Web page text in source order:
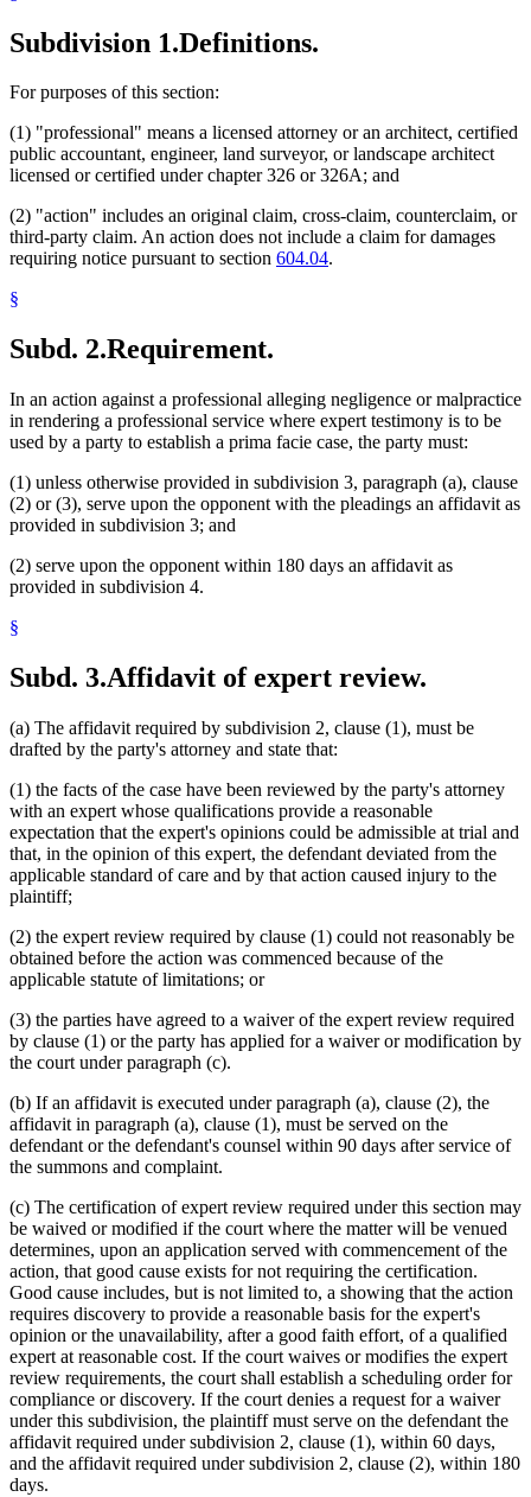
Subdivision 1.Definitions.
For purposes of this section:
(1) "professional" means a licensed attorney or an architect, certified
public accountant, engineer, land surveyor, or landscape architect
licensed or certified under chapter 326 or 326A; and
(2) "action" includes an original claim, cross-claim, counterclaim, or
third-party claim. An action does not include a claim for damages
requiring notice pursuant to section 604.04.
§
Subd. 2.Requirement.
In an action against a professional alleging negligence or malpractice
in rendering a professional service where expert testimony is to be
used by a party to establish a prima facie case, the party must:
(1) unless otherwise provided in subdivision 3, paragraph (a), clause
(2) or (3), serve upon the opponent with the pleadings an affidavit as
provided in subdivision 3; and
(2) serve upon the opponent within 180 days an affidavit as
provided in subdivision 4.
§
Subd. 3.Affidavit of expert review.
(a) The affidavit required by subdivision 2, clause (1), must be
drafted by the party's attorney and state that:
(1) the facts of the case have been reviewed by the party's attorney
with an expert whose qualifications provide a reasonable
expectation that the expert's opinions could be admissible at trial and
that, in the opinion of this expert, the defendant deviated from the
applicable standard of care and by that action caused injury to the
plaintiff;
(2) the expert review required by clause (1) could not reasonably be
obtained before the action was commenced because of the
applicable statute of limitations; or
(3) the parties have agreed to a waiver of the expert review required
by clause (1) or the party has applied for a waiver or modification by
the court under paragraph (c).
(b) If an affidavit is executed under paragraph (a), clause (2), the
affidavit in paragraph (a), clause (1), must be served on the
defendant or the defendant's counsel within 90 days after service of
the summons and complaint.
(c) The certification of expert review required under this section may
be waived or modified if the court where the matter will be venued
determines, upon an application served with commencement of the
action, that good cause exists for not requiring the certification.
Good cause includes, but is not limited to, a showing that the action
requires discovery to provide a reasonable basis for the expert's
opinion or the unavailability, after a good faith effort, of a qualified
expert at reasonable cost. If the court waives or modifies the expert
review requirements, the court shall establish a scheduling order for
compliance or discovery. If the court denies a request for a waiver
under this subdivision, the plaintiff must serve on the defendant the
affidavit required under subdivision 2, clause (1), within 60 days,
and the affidavit required under subdivision 2, clause (2), within 180
days.